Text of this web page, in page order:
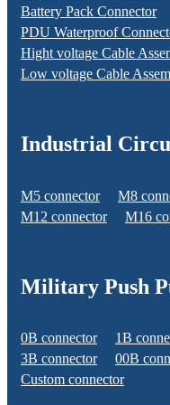
Battery Pack Connector
PDU Waterproof
Hight voltage Cable
Low voltage Cable
Industrial
M5 connector M8
M12 connector
M16
Military Push
0B connector 1B
3B connector
00B
Custom connector